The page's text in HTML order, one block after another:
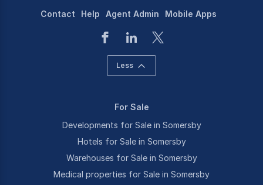
Contact Help Agent Admin Mobile Apps
Less
For Sale
Developments for Sale in Somersby
Hotels for Sale in Somersby
Warehouses for Sale in Somersby
Medical properties for Sale in Somersby